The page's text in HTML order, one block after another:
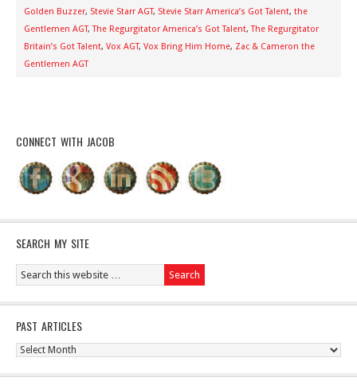
Golden Buzzer, Stevie Starr AGT, Stevie Starr America’s Got Talent, the
Gentlemen AGT,The Regurgitator America’s Got Talent,The Regurgitator
Britain’s Got Talent, Vox AGT, Vox Bring Him Home, Zac & Cameron the
Gentlemen AGT
CONNECT WITH JACOB
SEARCH MY SITE
PAST ARTICLES
Past